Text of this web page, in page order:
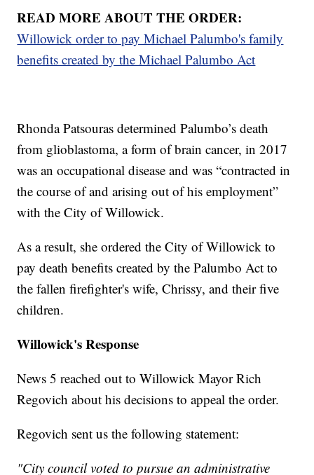
READ MORE ABOUT THE ORDER:
Willowick order to pay Michael Palumbo's family
benefits created by the Michael Palumbo Act
Rhonda Patsouras determined Palumbo’s death
from glioblastoma, a form of brain cancer, in 2017
was an occupational disease and was “contracted in
the course of and arising out of his employment”
with the City of Willowick.
As a result, she ordered the City of Willowick to
pay death benefits created by the Palumbo Act to
the fallen firefighter's wife, Chrissy, and their five
children.
Willowick's Response
News 5 reached out to Willowick Mayor Rich
Regovich about his decisions to appeal the order.
Regovich sent us the following statement:
"City council voted to pursue an administrative